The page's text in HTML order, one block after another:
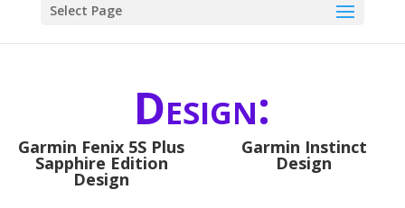
Select Page
Design:
Garmin Fenix 5S Plus
Sapphire Edition
Design
Garmin Instinct
Design